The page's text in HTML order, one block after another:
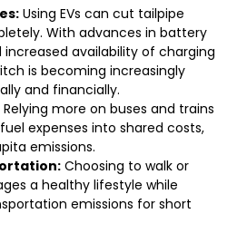
Using EVs can cut tailpipe
With advances in battery
availability of charging
is becoming increasingly
and financially.
Relying more on buses and trains
expenses into shared costs,
emissions.
Choosing to walk or
a healthy lifestyle while
emissions for short